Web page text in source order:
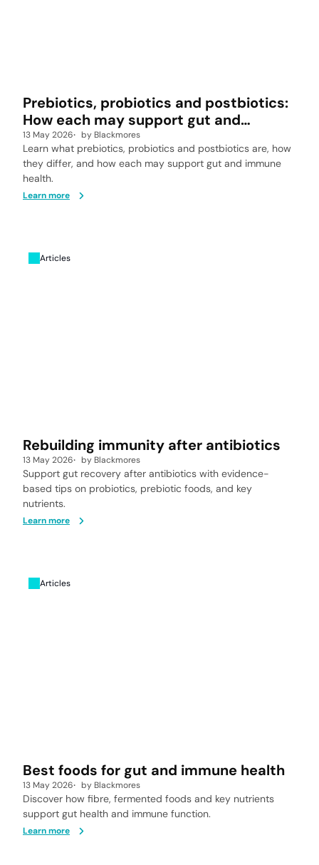
Prebiotics, probiotics and postbiotics:
How each may support gut and
immune health
13 May 2026 by Blackmores
Learn what prebiotics, probiotics and postbiotics are, how
they differ, and how each may support gut and immune
health.
Learn more
Articles
Rebuilding immunity after antibiotics
13 May 2026 by Blackmores
Support gut recovery after antibiotics with evidence-
based tips on probiotics, prebiotic foods, and key
nutrients.
Learn more
Articles
Best foods for gut and immune health
13 May 2026 by Blackmores
Discover how fibre, fermented foods and key nutrients
support gut health and immune function.
Learn more